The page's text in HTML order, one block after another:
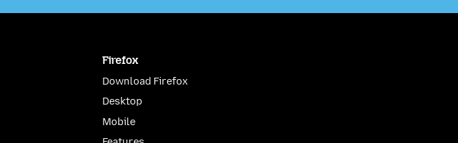
Firefox
Download Firefox
Desktop
Mobile